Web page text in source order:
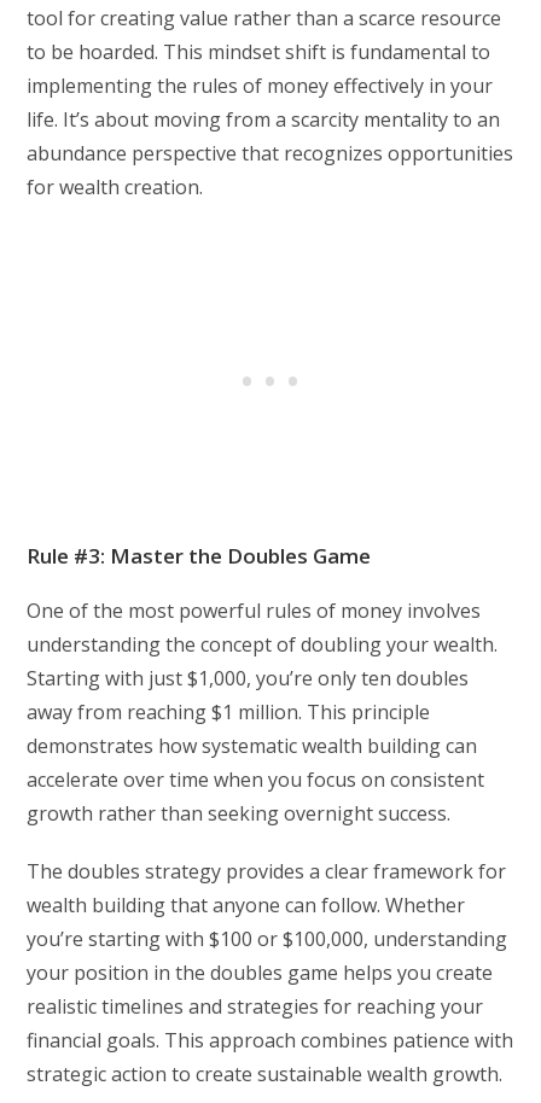
tool for creating value rather than a scarce resource
to be hoarded. This mindset shift is fundamental to
implementing the rules of money effectively in your
life. It’s about moving from a scarcity mentality to an
abundance perspective that recognizes opportunities
for wealth creation.
Rule #3: Master the Doubles Game
One of the most powerful rules of money involves
understanding the concept of doubling your wealth.
Starting with just $1,000, you’re only ten doubles
away from reaching $1 million. This principle
demonstrates how systematic wealth building can
accelerate over time when you focus on consistent
growth rather than seeking overnight success.
The doubles strategy provides a clear framework for
wealth building that anyone can follow. Whether
you’re starting with $100 or $100,000, understanding
your position in the doubles game helps you create
realistic timelines and strategies for reaching your
financial goals. This approach combines patience with
strategic action to create sustainable wealth growth.